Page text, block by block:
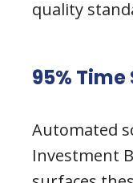
quality
95%
Automated
Investment